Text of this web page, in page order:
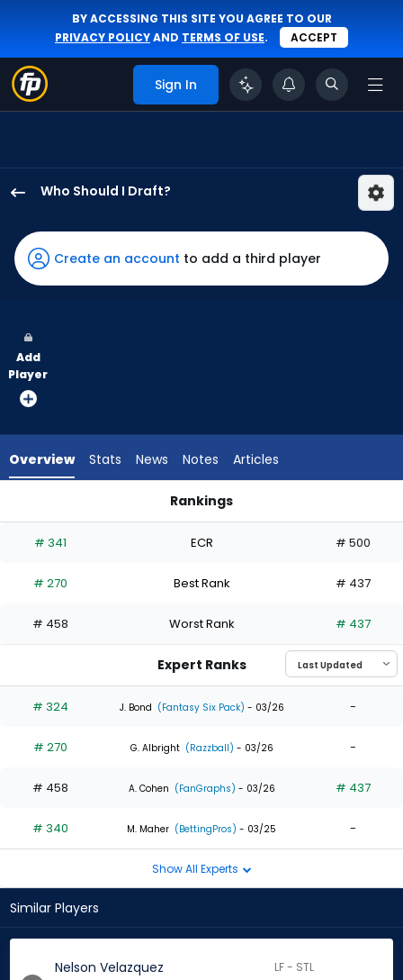
BY ACCESSING THIS SITE YOU AGREE TO OUR
PRIVACY POLICYAND TERMS OF USE. ACCEPT
Sign In
Who Should I Draft?
Velazquez
has
75
vote
from
experts.
has
percent
the
1
of
experts
Create an account to add a third player
Add
Player
Overview Stats News Notes Articles
Rankings
# 341 ECR # 500
# 270 Best Rank # 437
# 458 Worst Rank # 437
Expert Ranks
# 324 J. Bond (Fantasy Six Pack) - 03/26 -
# 270 G. Albright (Razzball) - 03/26 -
# 458 A. Cohen (FanGraphs) - 03/26 # 437
# 340 M. Maher (BettingPros) - 03/25 -
Show All Experts
Similar Players
Nelson Velazquez LF - STL